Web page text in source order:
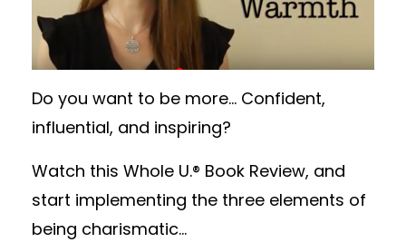
Do you want to be more... Confident,
influential, and inspiring?
Watch this Whole U.® Book Review, and
start implementing the three elements of
being charismatic...